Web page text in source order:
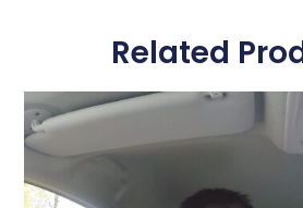
Related
This
has